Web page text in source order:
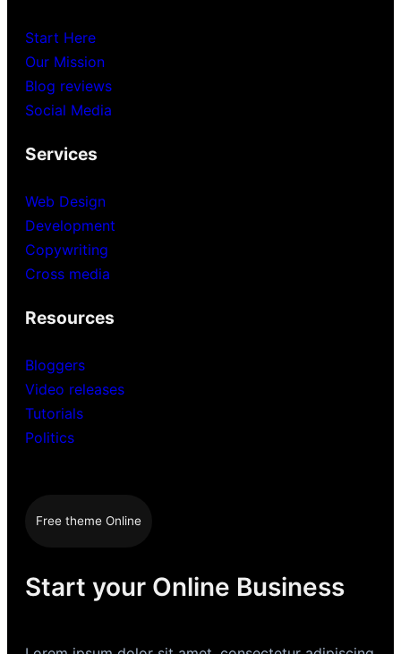
Start Here
Our Mission
Blog reviews
Social Media
Services
Web Design
Development
Copywriting
Cross media
Resources
Bloggers
Video releases
Tutorials
Politics
Free theme Online
Start your Online Business